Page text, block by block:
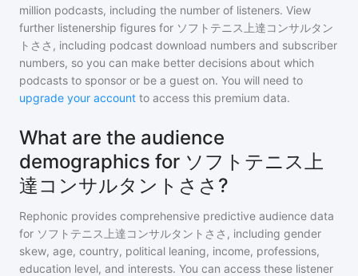
million podcasts, including the number of listeners. View
further listenership figures for ソフトテニス上達コンサルタン
トささ , including podcast download numbers and subscriber
numbers, so you can make better decisions about which
podcasts to sponsor or be a guest on. You will need to
upgrade your account to access this premium data.
What are the audience
demographics for ソフトテニス上
達コンサルタントささ?
Rephonic provides comprehensive predictive audience data
for ソフトテニス上達コンサルタントささ , including gender
skew, age, country, political leaning, income, professions,
education level, and interests. You can access these listener